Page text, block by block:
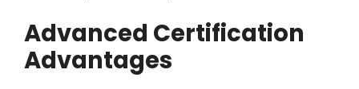
Advanced Certification
Advantages